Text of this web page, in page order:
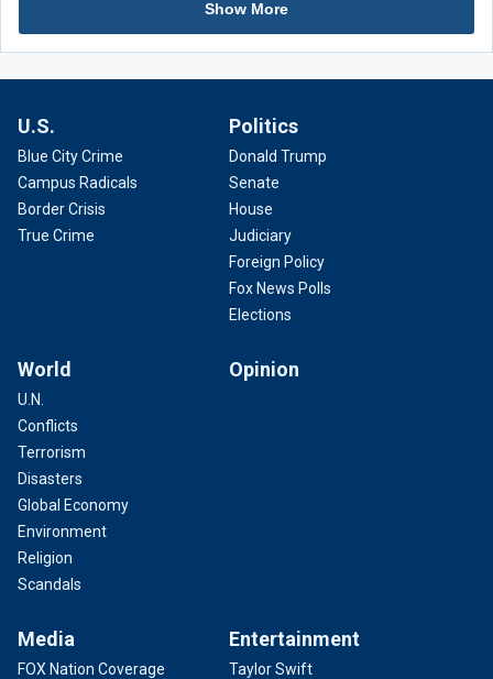
Show More
U.S.
Blue City Crime
Campus Radicals
Border Crisis
True Crime
Politics
Donald Trump
Senate
House
Judiciary
Foreign Policy
Fox News Polls
Elections
World
U.N.
Conflicts
Terrorism
Disasters
Global Economy
Environment
Religion
Scandals
Opinion
Media
FOX Nation Coverage
Entertainment
Taylor Swift